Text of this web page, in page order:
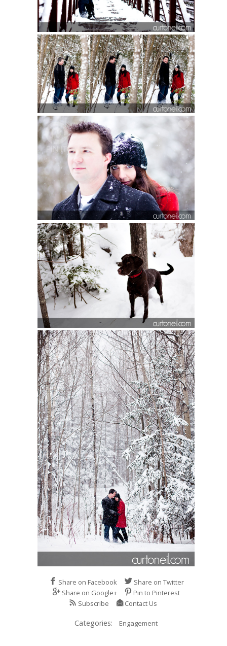
Share on Facebook
Share on Twitter
Share on Google+
Pin to Pinterest
Subscribe
Contact Us
Categories: Engagement